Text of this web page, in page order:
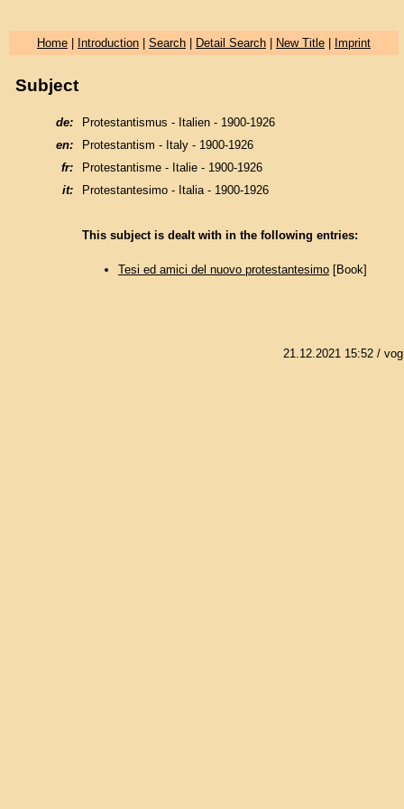
Home| Introduction| Search| Detail Search| New Title| Imprint
Subject
de:
Protestantismus - Italien - 1900-1926
en:
Protestantism - Italy - 1900-1926
fr:
Protestantisme - Italie - 1900-1926
it:
Protestantesimo - Italia - 1900-1926
This subject is dealt with in the following entries:
Tesi ed amici del nuovo protestantesimo[Book]
21.12.2021 15:52/ vog